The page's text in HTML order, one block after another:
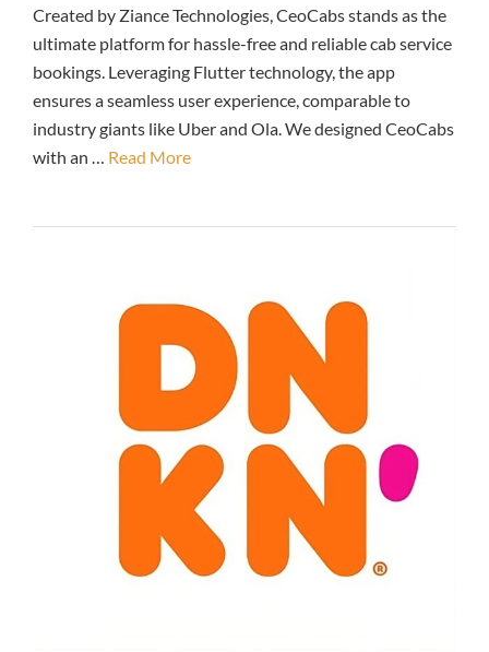
Created by Ziance Technologies, CeoCabs stands as the
ultimate platform for hassle-free and reliable cab service
bookings. Leveraging Flutter technology, the app
ensures a seamless user experience, comparable to
industry giants like Uber and Ola. We designed CeoCabs
with an … Read More